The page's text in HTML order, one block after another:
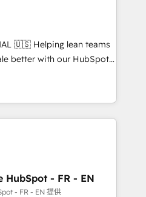
pipeline with inbound,
Design:
with UX, messaging,
results. 🤖AI
AI services. 🧩
with custom
lean teams
better with our HubSpot
🚀 Who We
no-shows - Improve
- Scale with less
Team to handle the
AND building your ideal
HubSpot - FR - EN
- FR - EN 提供